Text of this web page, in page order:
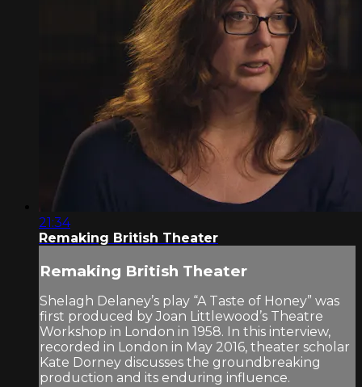
21:34
Remaking British Theater
Remaking British Theater
Shelagh Delaney’s play “A Taste of Honey” was
first produced by Joan Littlewood’s Theatre
Workshop in London in 1958. In this interview,
recorded in London in May 2016, theater scholar
Kate Dorney discusses the groundbreaking
production and its enduring influence.